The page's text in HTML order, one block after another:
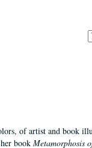
of artist and book
book Metamorphosis